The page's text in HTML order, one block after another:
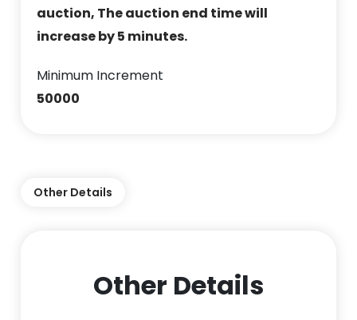
auction, The auction end time will
increase by 5 minutes.
Minimum Increment
50000
Other Details
Other Details